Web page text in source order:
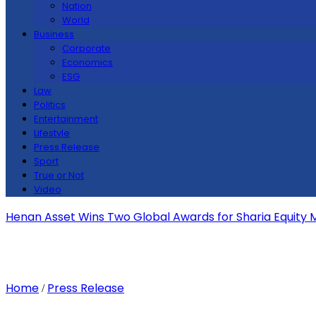
Nation
World
Business
Corporate
Economics
ESG
Law
Politics
Entertainment
Lifestyle
Press Release
Sport
True or Not
Video
Henan Asset Wins Two Global Awards for Sharia Equity
Home / Press Release